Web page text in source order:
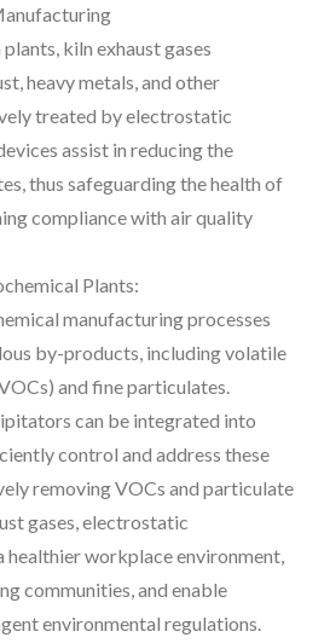
kiln exhaust gases
heavy metals, and other
treated by electrostatic
assist in reducing the
thus safeguarding the health of
compliance with air quality
Plants:
manufacturing processes
by-products, including volatile
and fine particulates.
can be integrated into
control and address these
removing VOCs and particulate
gases, electrostatic
healthier workplace environment,
communities, and enable
environmental regulations.